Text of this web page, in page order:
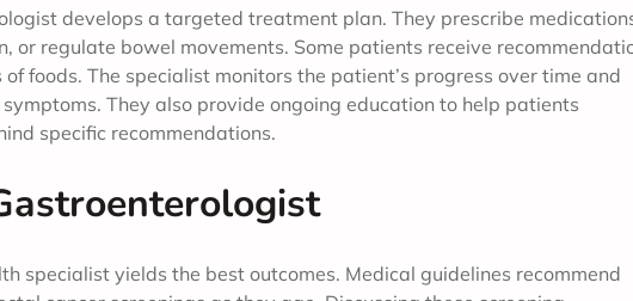
develops a targeted treatment plan. They prescribe
or regulate bowel movements. Some patients receive
foods. The specialist monitors the patient’s progress over time and
They also provide ongoing education to help patients
specific recommendations.
specialist yields the best outcomes. Medical guidelines recommend